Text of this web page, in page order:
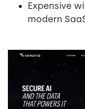
Expensive
modern